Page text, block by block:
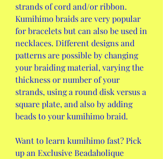
strands of cord and/or ribbon.
Kumihimo braids are very popular
for bracelets but can also be used in
necklaces. Different designs and
patterns are possible by changing
your braiding material, varying the
thickness or number of your
strands, using a round disk versus a
square plate, and also by adding
beads to your kumihimo braid.
Want to learn kumihimo fast? Pick
up an Exclusive Beadaholique